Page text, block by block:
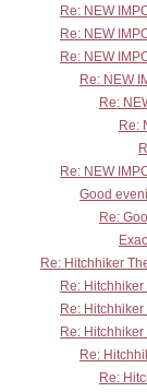
Re: NEW
Re: NEW
Re: NEW
Re: NEW
Re:
Re:
Re: NEW
Good
Re:
Re: Hitchhiker
Re:
Re:
Re:
Re:
Re: